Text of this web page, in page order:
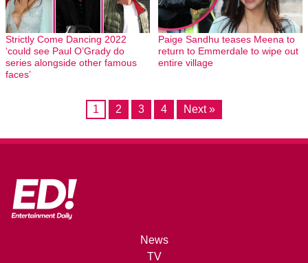
Strictly Come Dancing 2022
‘could see Paul O’Grady do
series alongside other famous
faces’
Paige Sandhu teases Meena to
return to Emmerdale to wipe out
entire village
1 2 3 4 Next »
News
TV